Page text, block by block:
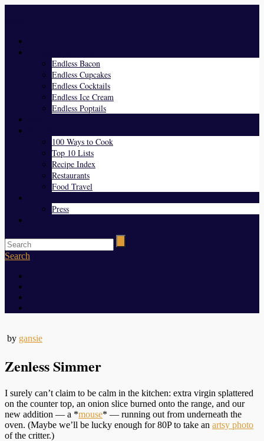
Endless Bacon
Endless Cupcakes
Endless Cocktails
Endless Ice Cream
Endless Poptails
100 Ways to Cook
Top 10 Lists
Recipe Index
Restaurants
Food Travel
Press
Search
by gansie
Zenless Simmer
I surely can’t claim to be calm in the kitchen: extra virgin splattered
on the counter top, an onion slice burned onto the range, and our
new addition — a *mouse* — running out from underneath the
oven. (Maybe we’ll be lucky enough for 80P to take an artsy photo
of the critter.)